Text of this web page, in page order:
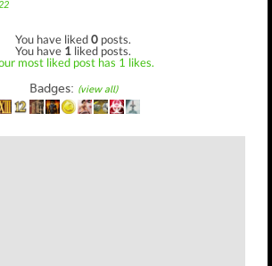
You have liked0 posts.
You have 1 liked posts.
most liked post has 1 likes.
Badges: (view all)